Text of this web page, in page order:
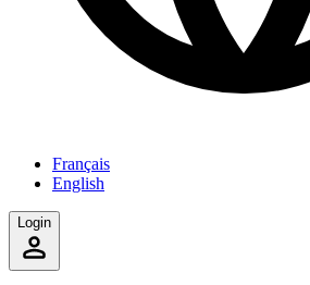
Français
English
Login